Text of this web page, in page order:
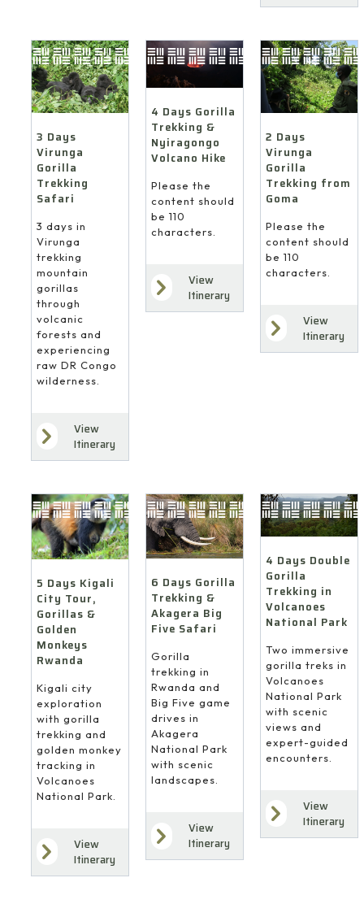
3 Days
Virunga
Gorilla
Trekking
Safari
3 days in
Virunga
trekking
mountain
gorillas
through
volcanic
forests and
experiencing
raw DR Congo
wilderness.
View
Itinerary
4 Days Gorilla
Trekking &
Nyiragongo
Volcano Hike
Please the
content should
be 110
characters.
View
Itinerary
2 Days
Virunga
Gorilla
Trekking from
Goma
Please the
content should
be 110
characters.
View
Itinerary
5 Days Kigali
City Tour,
Gorillas &
Golden
Monkeys
Rwanda
Kigali city
exploration
with gorilla
trekking and
golden monkey
tracking in
Volcanoes
National Park.
View
Itinerary
6 Days Gorilla
Trekking &
Akagera Big
Five Safari
Gorilla
trekking in
Rwanda and
Big Five game
drives in
Akagera
National Park
with scenic
landscapes.
View
Itinerary
4 Days Double
Gorilla
Trekking in
Volcanoes
National Park
Two immersive
gorilla treks in
Volcanoes
National Park
with scenic
views and
expert-guided
encounters.
View
Itinerary